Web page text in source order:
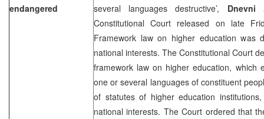
endangered
several languages destructive’, Dnevni
Constitutional Court released on late
Framework law on higher education was
national interests. The Constitutional Court
framework law on higher education, which
one or several languages of constituent
of statutes of higher education
national interests. The Court ordered that